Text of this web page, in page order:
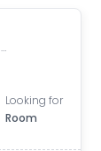
Ulwe, Navi Mumbai, Maharashtra, India
Looking for
Room